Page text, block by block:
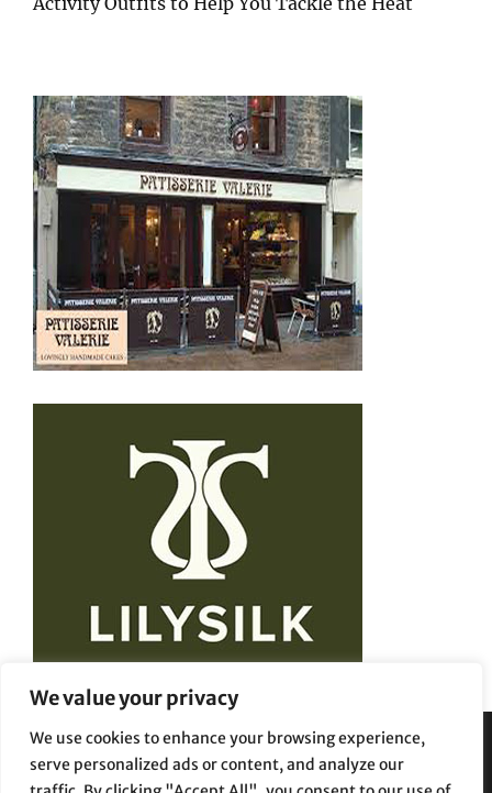
We value your privacy
We use cookies to enhance your browsing experience,
serve personalized ads or content, and analyze our
Privacy Policy Terms and Conditions